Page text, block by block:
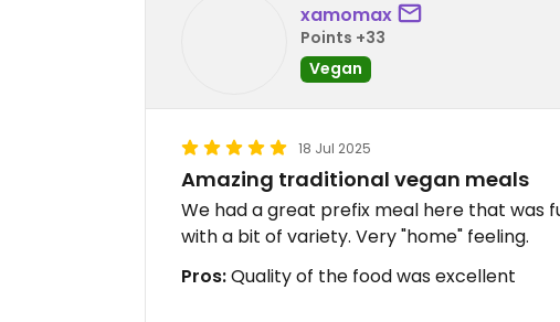
xamomax
Points +33
Vegan
18 Jul 2025
Amazing traditional vegan meals
We had a great prefix meal here that was
with a bit of variety. Very "home" feeling.
Pros:Quality of the food was excellent